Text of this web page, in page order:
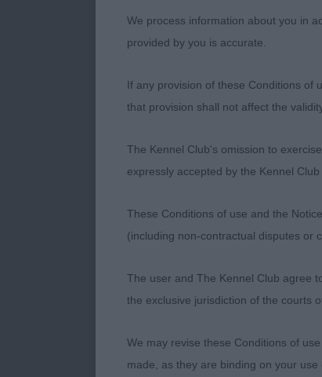
She
behind
4th :
Very
Topline
this
swing in
R.
We process information about you in
provided by you is accurate.
If any provision of these Conditions of
that provision shall not affect the
The Kennel Club's omission to
expressly accepted by the Kennel Club
These Conditions of use and the
(including non-contractual disputes or
The user and The Kennel Club agree
the exclusive jurisdiction of the courts
We may revise these Conditions of
made, as they are binding on your use